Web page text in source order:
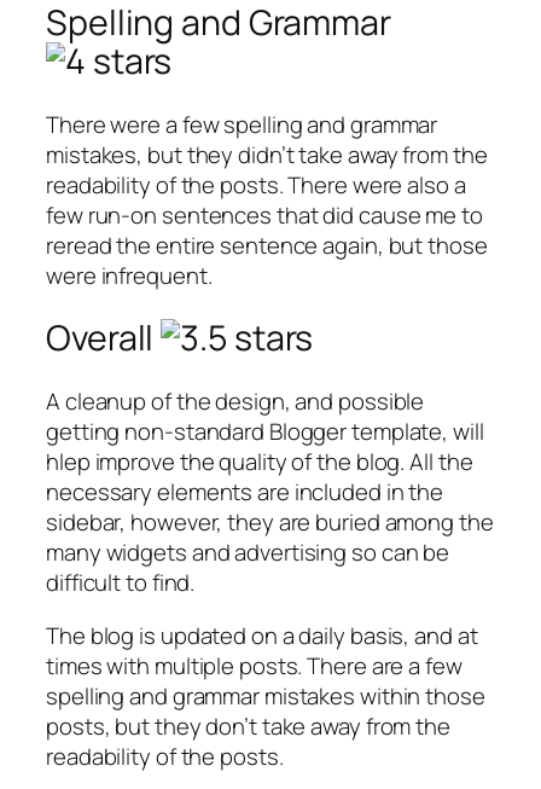
Spelling and Grammar
There were a few spelling and grammar
mistakes, but they didn’t take away from the
readability of the posts. There were also a
few run-on sentences that did cause me to
reread the entire sentence again, but those
were infrequent.
Overall
A cleanup of the design, and possible
getting non-standard Blogger template, will
hlep improve the quality of the blog. All the
necessary elements are included in the
sidebar, however, they are buried among the
many widgets and advertising so can be
difficult to find.
The blog is updated on a daily basis, and at
times with multiple posts. There are a few
spelling and grammar mistakes within those
posts, but they don’t take away from the
readability of the posts.